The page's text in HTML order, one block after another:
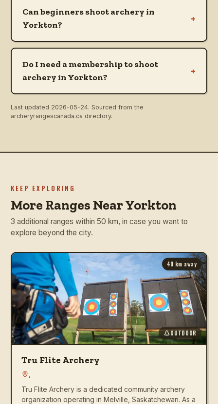
Can beginners shoot archery in
Yorkton?
+
Do I need a membership to shoot
archery in Yorkton?
+
Last updated 2026-05-24. Sourced from the
archeryrangescanada.ca directory.
KEEP EXPLORING
More Ranges Near Yorkton
3 additional ranges within 50 km, in case you want to
explore beyond the city.
40 km away
OUTDOOR
Tru Flite Archery
Tru Flite Archery is a dedicated community archery
organization operating in Melville, Saskatchewan. As a